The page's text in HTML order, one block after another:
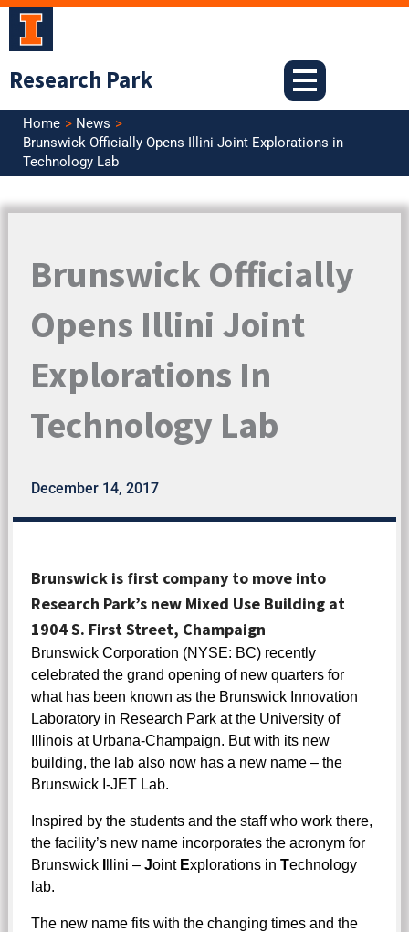
Skip
Research Park
Home
News
Brunswick Officially Opens Illini Joint Explorations in
Technology Lab
Brunswick Officially
Opens Illini Joint
Explorations In
Technology Lab
December 14, 2017
Brunswick is first company to move into
Research Park’s new Mixed Use Building at
1904 S. First Street, Champaign
Brunswick Corporation (NYSE: BC) recently
celebrated the grand opening of new quarters for
what has been known as the Brunswick Innovation
Laboratory in Research Park at the University of
Illinois at Urbana-Champaign. But with its new
building, the lab also now has a new name – the
Brunswick I-JET Lab.
Inspired by the students and the staff who work there,
the facility’s new name incorporates the acronym for
Brunswick
llini –Joint Explorations inTechnology
lab.
The new name fits with the changing times and the